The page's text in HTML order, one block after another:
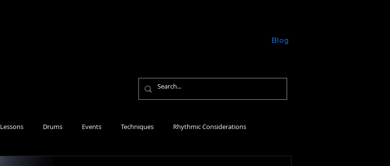
Blog
Lessons Drums Events Techniques Rhythmic Considerations